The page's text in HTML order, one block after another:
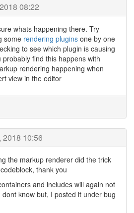
08:22
whats happening there. Try
some rendering plugins one by one
to see which plugin is causing
probably find this happens with
rendering happening when
view in the editor
2018 10:56
the markup renderer did the trick
thank you
and includes will again not
dont know but, I posted it under bug